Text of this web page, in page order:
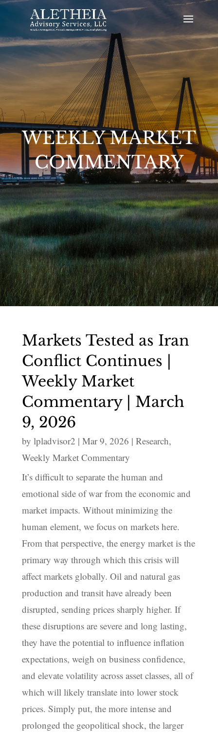
WEEKLY MARKET
COMMENTARY
Markets Tested as Iran
Conflict Continues |
Weekly Market
Commentary | March
9, 2026
by lpladvisor2 | Mar 9, 2026 | Research,
Weekly Market Commentary
It’s difficult to separate the human and
emotional side of war from the economic and
market impacts. Without minimizing the
human element, we focus on markets here.
From that perspective, the energy market is the
primary way through which this crisis will
affect markets globally. Oil and natural gas
production and transit have already been
disrupted, sending prices sharply higher. If
these disruptions are severe and long lasting,
they have the potential to influence inflation
expectations, weigh on business confidence,
and elevate volatility across asset classes, all of
which will likely translate into lower stock
prices. Simply put, the more intense and
prolonged the geopolitical shock, the larger